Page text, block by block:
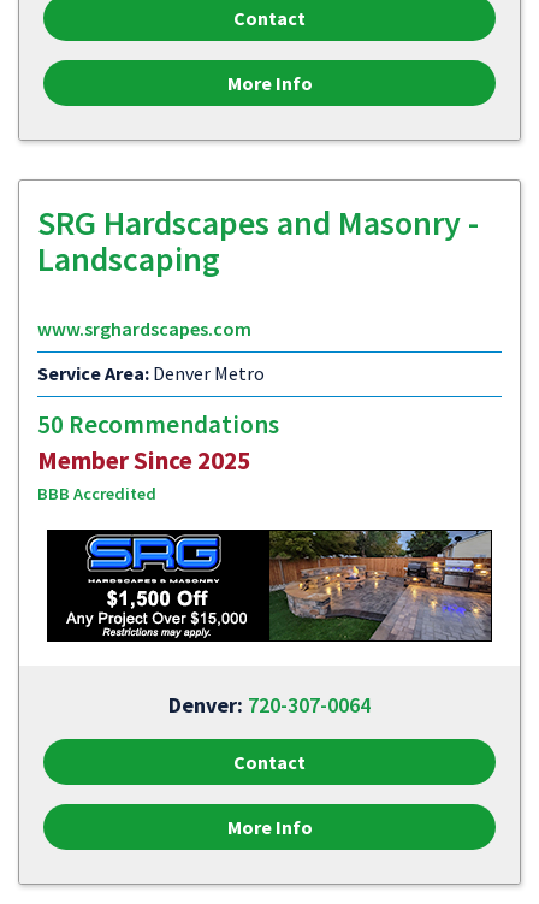
Contact
More Info
SRG Hardscapes and Masonry -
Landscaping
www.srghardscapes.com
Service Area: Denver Metro
50 Recommendations
Member Since 2025
BBB Accredited
Denver: 720-307-0064
Contact
More Info